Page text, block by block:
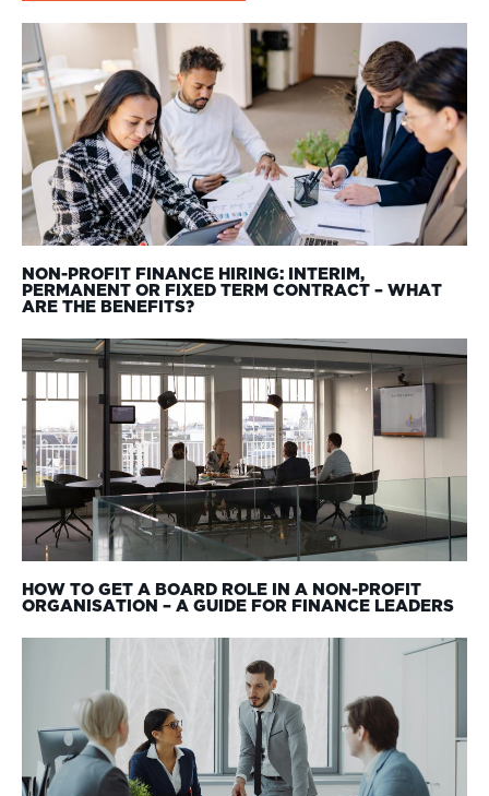
NON-PROFIT FINANCE HIRING: INTERIM,
PERMANENT OR FIXED TERM CONTRACT – WHAT
ARE THE BENEFITS?
HOW TO GET A BOARD ROLE IN A NON-PROFIT
ORGANISATION – A GUIDE FOR FINANCE LEADERS